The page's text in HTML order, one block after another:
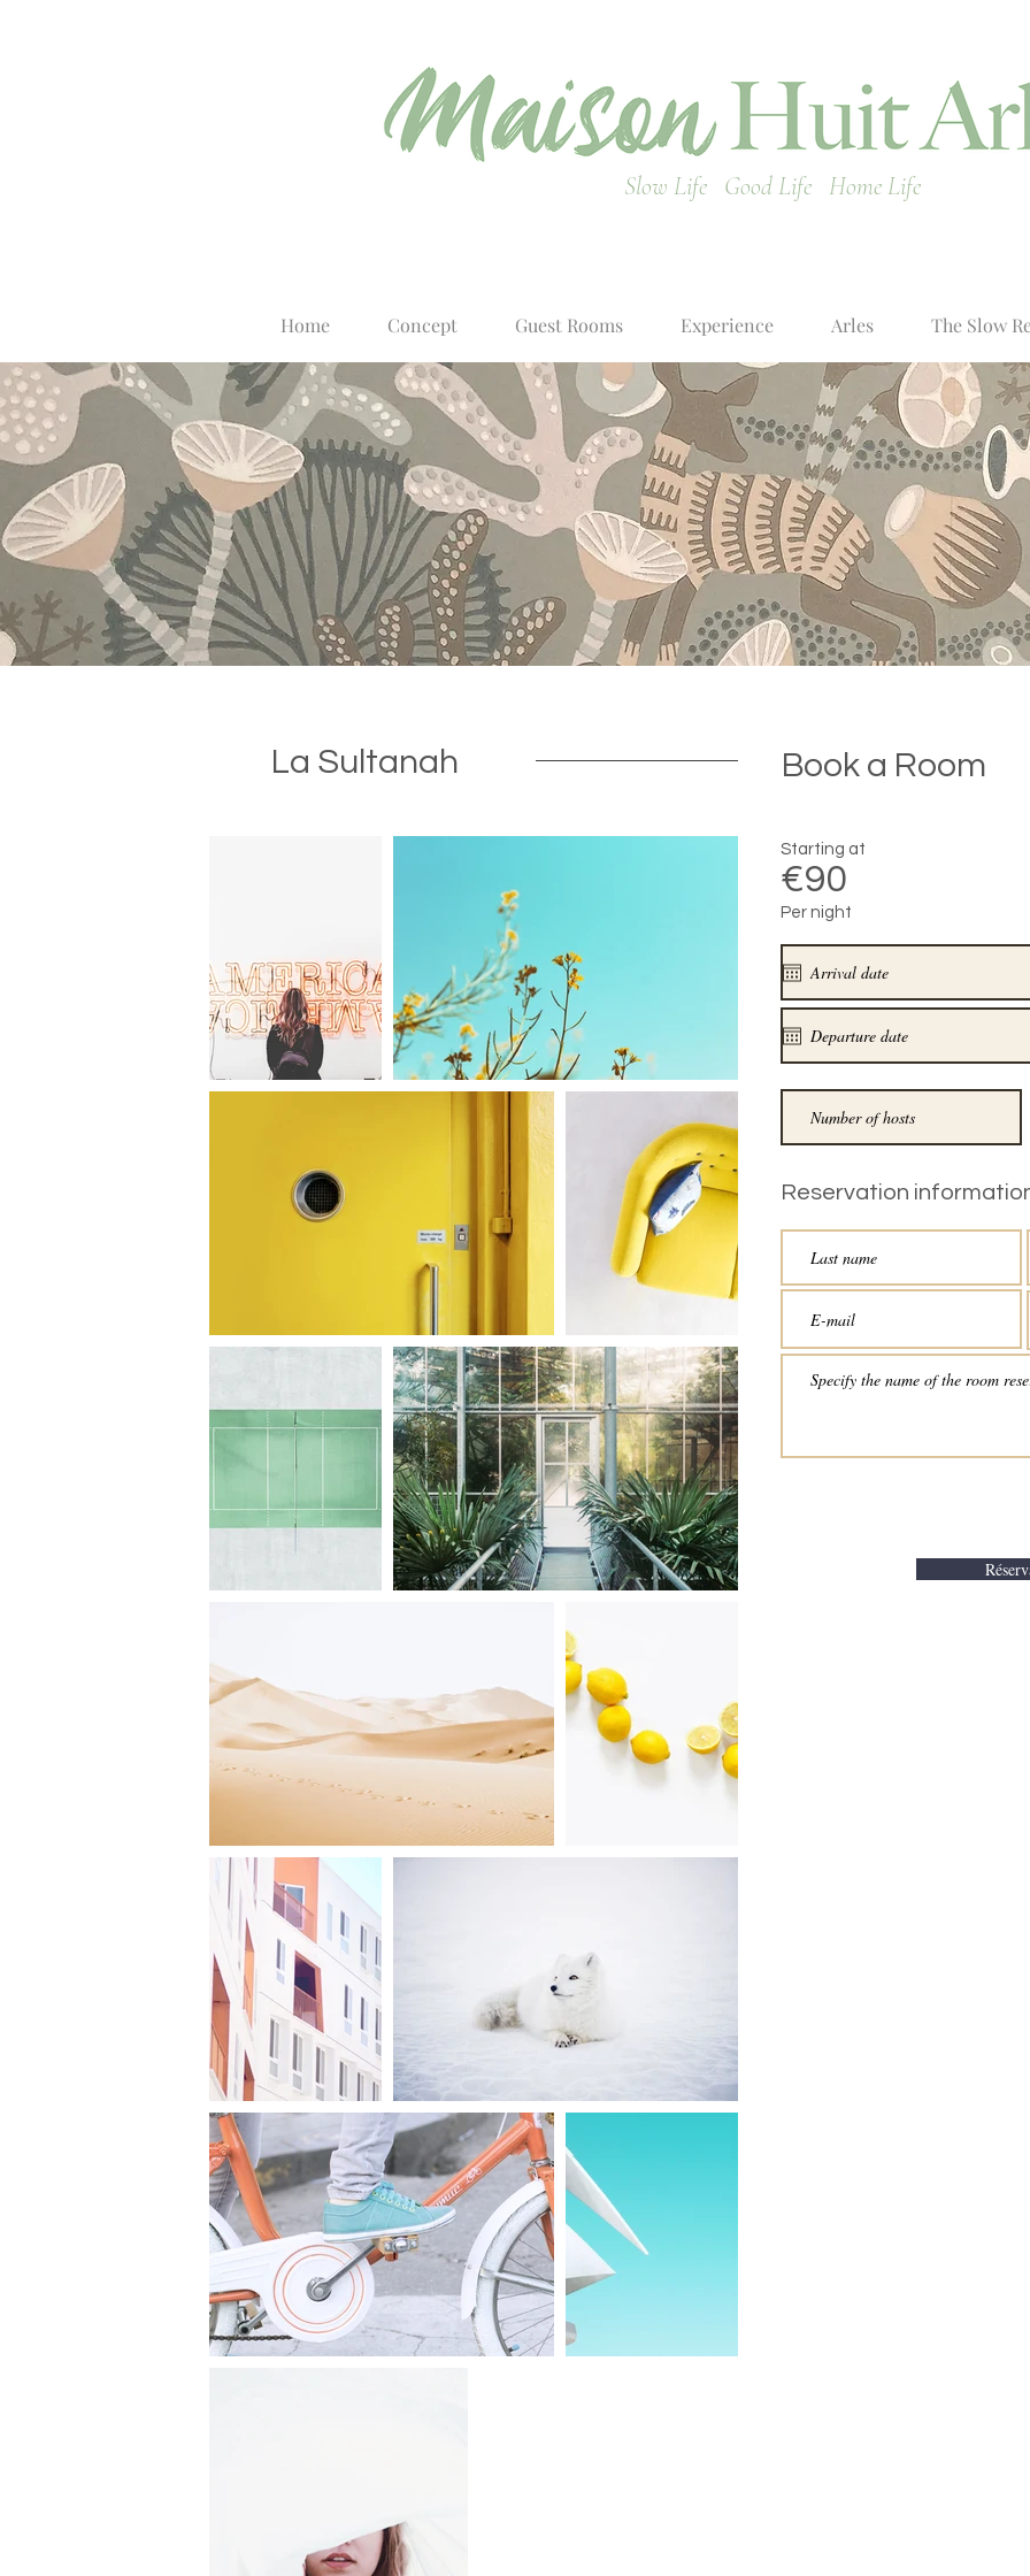
Slow Life Good Life Home Life
Home Concept Guest Rooms Experience Arles The Slow
La Sultanah Book a Room
Starting at
€90
Per night
Reservation